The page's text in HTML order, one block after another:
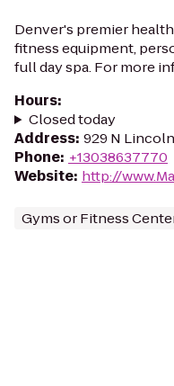
Denver's premier
fitness equipment,
full day spa. For more
Hours:
Closed today
Address: 929 N
Phone: +13038637770
Website: http://
Gyms or Fitness